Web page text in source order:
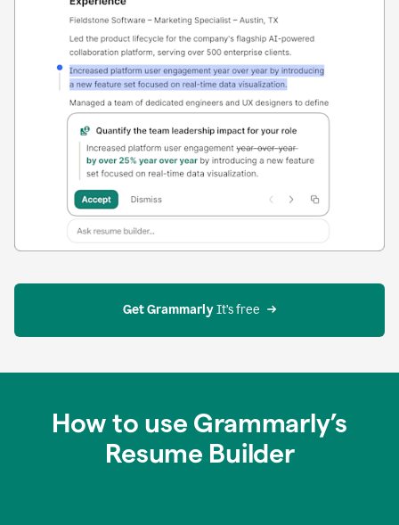
Get Grammarly It’s free
How to use Grammarly’s
Resume Builder